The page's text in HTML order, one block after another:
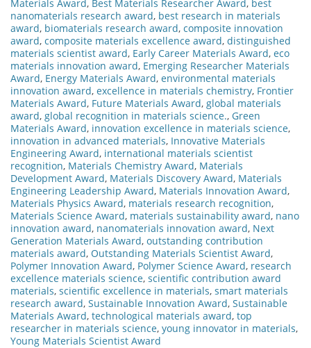
Materials Award, Best Materials Researcher Award, best
nanomaterials research award, best research in materials
award, biomaterials research award, composite innovation
award, composite materials excellence award, distinguished
materials scientist award, Early Career Materials Award, eco
materials innovation award, Emerging Researcher Materials
Award, Energy Materials Award, environmental materials
innovation award, excellence in materials chemistry, Frontier
Materials Award, Future Materials Award, global materials
award, global recognition in materials science., Green
Materials Award, innovation excellence in materials science,
innovation in advanced materials, Innovative Materials
Engineering Award, international materials scientist
recognition, Materials Chemistry Award, Materials
Development Award, Materials Discovery Award, Materials
Engineering Leadership Award, Materials Innovation Award,
Materials Physics Award, materials research recognition,
Materials Science Award, materials sustainability award, nano
innovation award, nanomaterials innovation award, Next
Generation Materials Award, outstanding contribution
materials award, Outstanding Materials Scientist Award,
Polymer Innovation Award, Polymer Science Award, research
excellence materials science, scientific contribution award
materials, scientific excellence in materials, smart materials
research award, Sustainable Innovation Award, Sustainable
Materials Award, technological materials award, top
researcher in materials science, young innovator in materials,
Young Materials Scientist Award